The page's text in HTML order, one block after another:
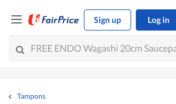
Sign up Log in
Tampons